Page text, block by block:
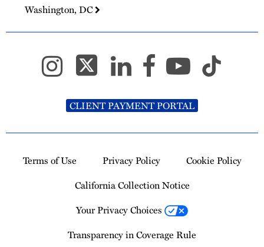
Washington, DC
CLIENT PAYMENT PORTAL
Terms of Use Privacy Policy
Cookie Policy
California Collection Notice
Your Privacy Choices
Transparency in Coverage Rule